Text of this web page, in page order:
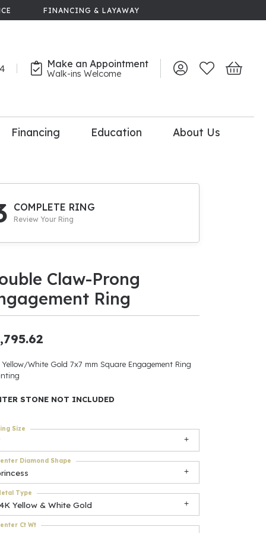
FINANCING & LAYAWAY
Make an Appointment
Walk-ins Welcome Toggle My Account
Toggle My
Toggle
Upgrade
Be
Accessories
$500
Financing Education About Us
COMPLETE RING
Review Your Ring
Claw-Prong
Ring
Yellow/White Gold 7x7 mm Square Engagement Ring
STONE NOT INCLUDED
Size
Diamond Shape
Yellow & White Gold
Type
Ct Wt